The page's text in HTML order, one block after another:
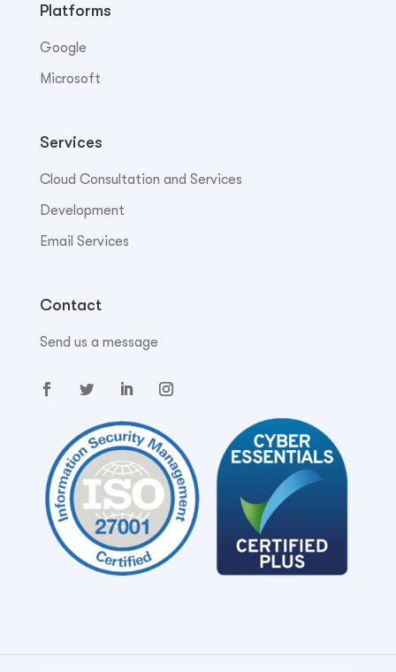
Platforms
Google
Microsoft
Services
Cloud Consultation and Services
Development
Email Services
Contact
Send us a message